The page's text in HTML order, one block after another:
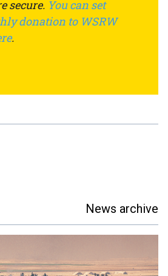
secure. You can set
donation to WSRW
.
News archive